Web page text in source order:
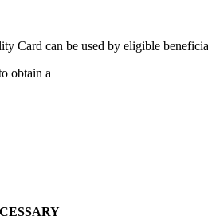
Card can be used by eligible
obtain a